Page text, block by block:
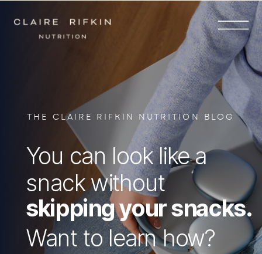
You can look like a
snack without
skipping your snacks.
Want to learn how?
THE CLAIRE RIFKIN NUTRITION BLOG